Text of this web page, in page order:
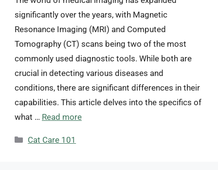
significantly over the years, with Magnetic
Resonance Imaging (MRI) and Computed
Tomography (CT) scans being two of the most
commonly used diagnostic tools. While both are
crucial in detecting various diseases and
conditions, there are significant differences in their
capabilities. This article delves into the specifics of
what … Read more
Categories
Cat Care 101